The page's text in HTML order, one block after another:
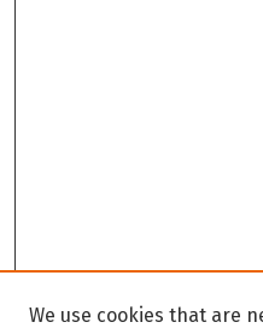
We use cookies that are